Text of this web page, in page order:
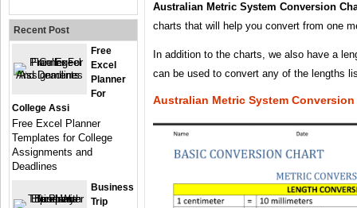
Australian Metric System Conversion
charts that will help you convert from one
In addition to the charts, we also have a
can be used to convert any of the lengths
Australian Metric System Conversion
Recent Post
Free
Excel
Planner
For
College Assi
Free Excel Planner
Templates for College
Assignments and
Deadlines
Business
Trip